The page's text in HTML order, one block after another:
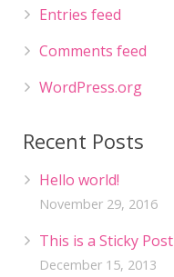
Entries feed
Comments feed
WordPress.org
Recent Posts
Hello world!
November 29, 2016
This is a Sticky Post
December 15, 2013